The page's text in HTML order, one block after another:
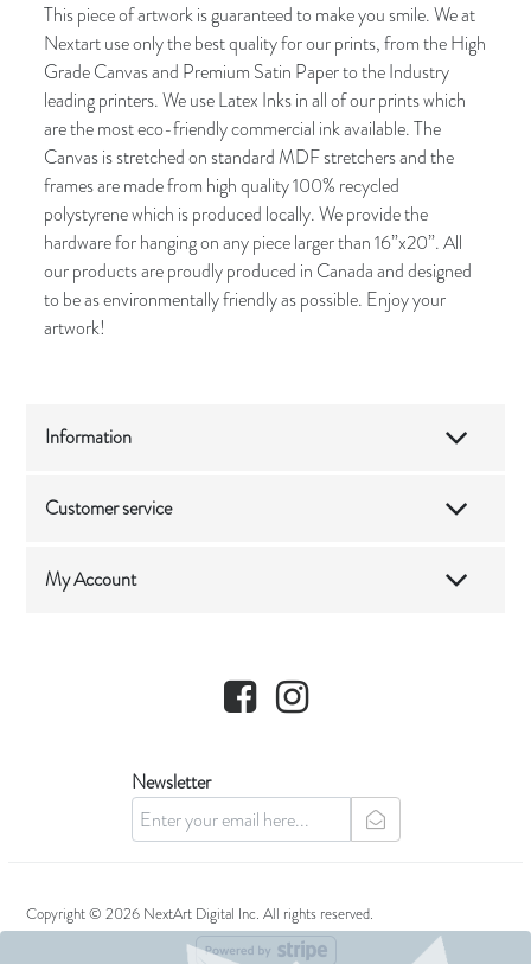
This piece of artwork is guaranteed to make you smile. We at
Nextart use only the best quality for our prints, from the High
Grade Canvas and Premium Satin Paper to the Industry
leading printers. We use Latex Inks in all of our prints which
are the most eco-friendly commercial ink available. The
Canvas is stretched on standard MDF stretchers and the
frames are made from high quality 100% recycled
polystyrene which is produced locally. We provide the
hardware for hanging on any piece larger than 16”x20”. All
our products are proudly produced in Canada and designed
to be as environmentally friendly as possible. Enjoy your
artwork!
Information
Customer service
My Account
Facebook Instagram
Newsletter
newsletter
Copyright © 2026 NextArt Digital Inc. All rights reserved.